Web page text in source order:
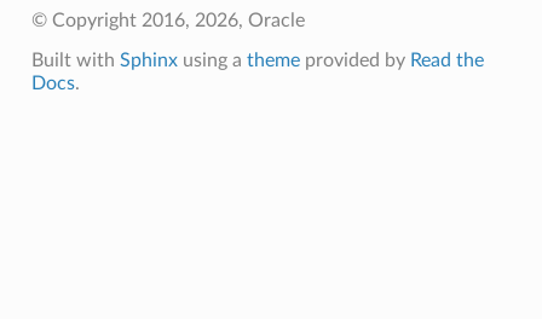
© Copyright 2016, 2026, Oracle
Built with Sphinxusing a themeprovided by Read the
Docs.